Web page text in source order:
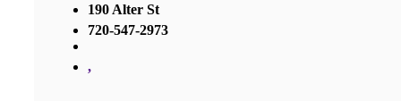
190 Alter St
720-547-2973
,